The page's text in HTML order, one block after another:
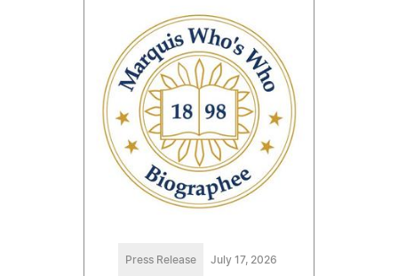
Press Release July 17, 2026